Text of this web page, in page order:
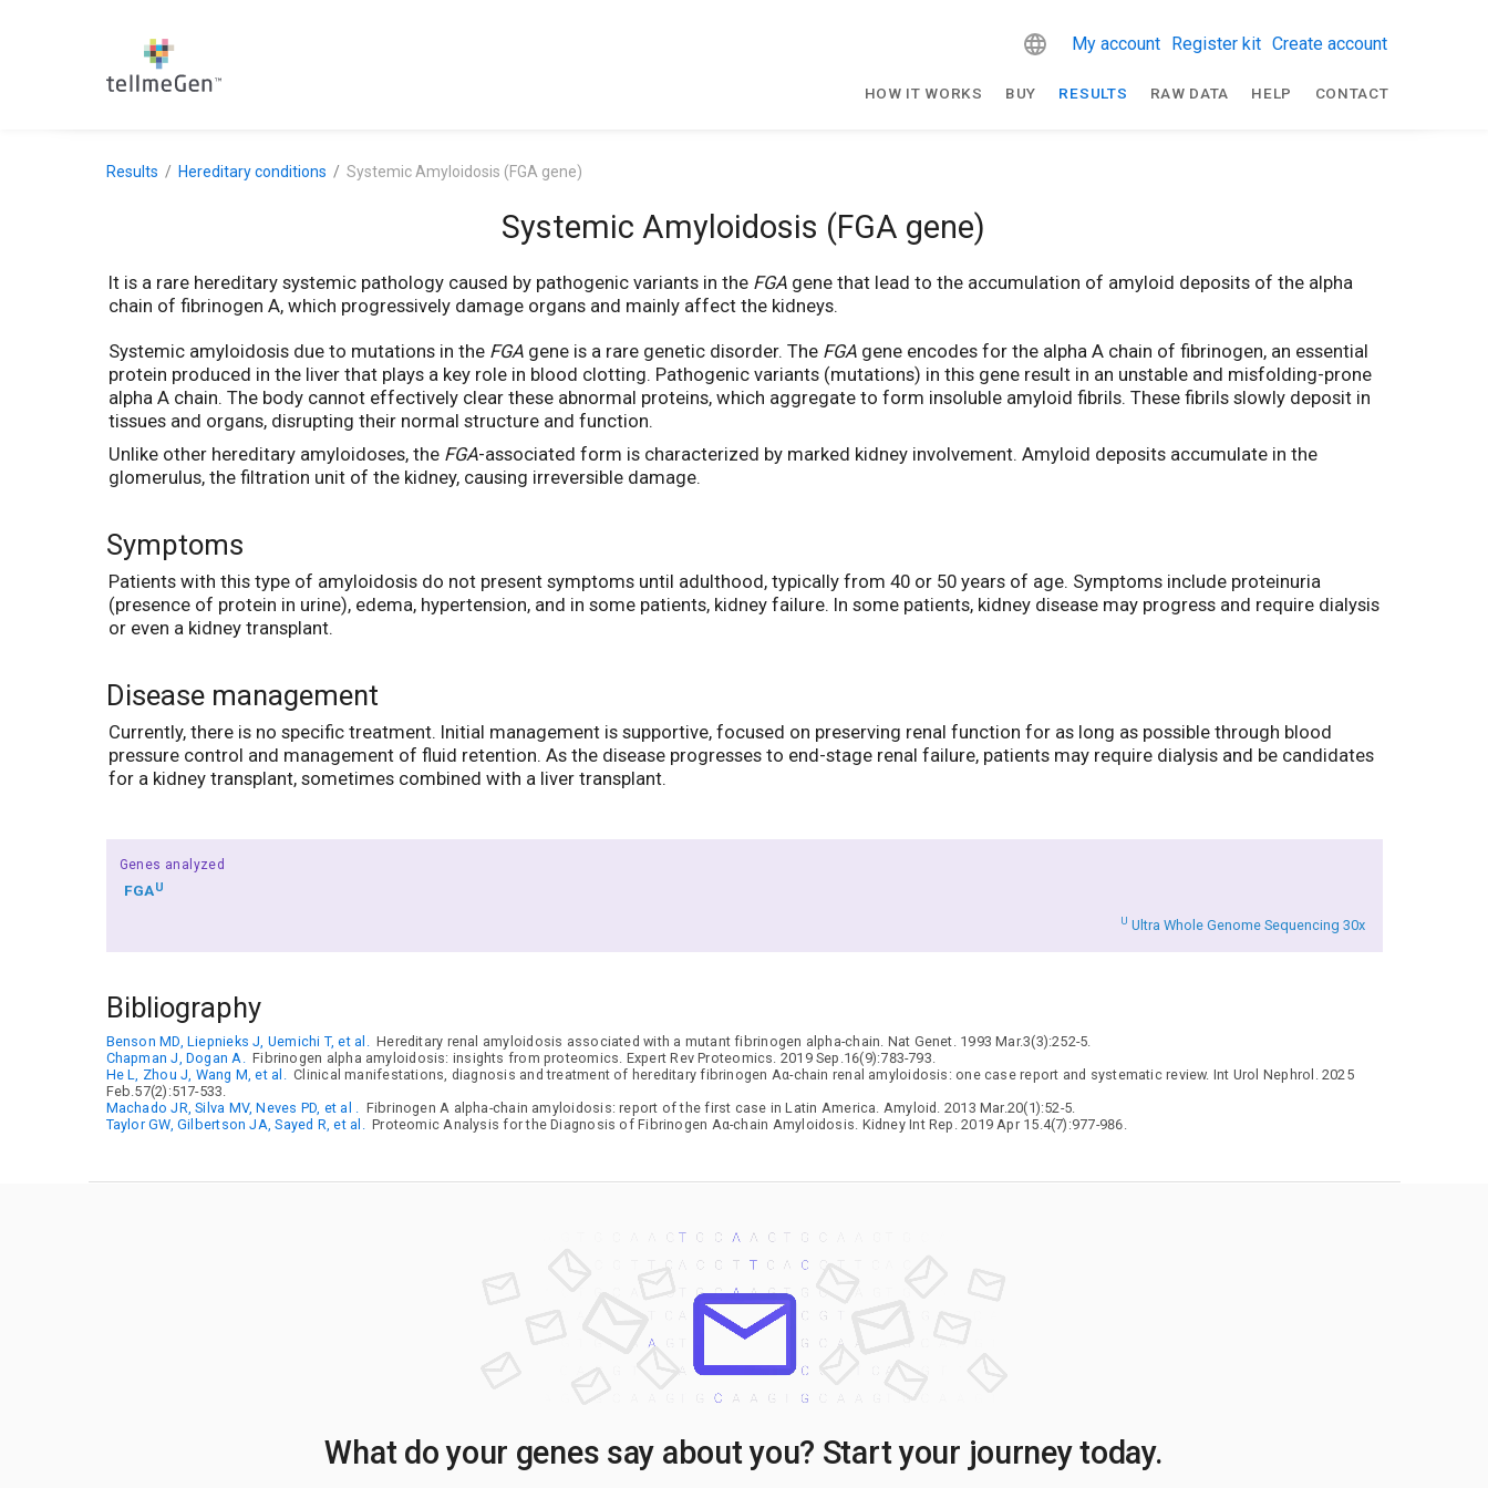
My account Register kit Create account
HOW IT WORKS BUY RESULTS RAW DATA HELP CONTACT
Results Hereditary conditions Systemic Amyloidosis (FGA gene)
Systemic Amyloidosis (FGA gene)
It is a rare hereditary systemic pathology caused by pathogenic variants in the FGAgene that lead to the accumulation of amyloid deposits of the alpha
chain of fibrinogen A, which progressively damage organs and mainly affect the kidneys.
Systemic amyloidosis due to mutations in the FGAgene is a rare genetic disorder. The FGAgene encodes for the alpha A chain of fibrinogen, an essential
protein produced in the liver that plays a key role in blood clotting. Pathogenic variants (mutations) in this gene result in an unstable and misfolding-prone
alpha A chain. The body cannot effectively clear these abnormal proteins, which aggregate to form insoluble amyloid fibrils. These fibrils slowly deposit in
tissues and organs, disrupting their normal structure and function.
Unlike other hereditary amyloidoses, the FGA-associated form is characterized by marked kidney involvement. Amyloid deposits accumulate in the
glomerulus, the filtration unit of the kidney, causing irreversible damage.
Symptoms
Patients with this type of amyloidosis do not present symptoms until adulthood, typically from 40 or 50 years of age. Symptoms include proteinuria
(presence of protein in urine), edema, hypertension, and in some patients, kidney failure. In some patients, kidney disease may progress and require dialysis
or even a kidney transplant.
Disease management
Currently, there is no specific treatment. Initial management is supportive, focused on preserving renal function for as long as possible through blood
pressure control and management of fluid retention. As the disease progresses to end-stage renal failure, patients may require dialysis and be candidates
for a kidney transplant, sometimes combined with a liver transplant.
Genes analyzed
FGAU
U Ultra Whole Genome Sequencing 30x
Bibliography
Benson MD, Liepnieks J, Uemichi T, et al. Hereditary renal amyloidosis associated with a mutant fibrinogen alpha-chain. Nat Genet. 1993 Mar.3(3):252-5.
Chapman J, Dogan A. Fibrinogen alpha amyloidosis: insights from proteomics. Expert Rev Proteomics. 2019 Sep.16(9):783-793.
He L, Zhou J, Wang M, et al. Clinical manifestations, diagnosis and treatment of hereditary fibrinogen Aα-chain renal amyloidosis: one case report and systematic review. Int Urol Nephrol. 2025
Feb.57(2):517-533.
Machado JR, Silva MV, Neves PD, et al . Fibrinogen A alpha-chain amyloidosis: report of the first case in Latin America. Amyloid. 2013 Mar.20(1):52-5.
Taylor GW, Gilbertson JA, Sayed R, et al. Proteomic Analysis for the Diagnosis of Fibrinogen Aα-chain Amyloidosis. Kidney Int Rep. 2019 Apr 15.4(7):977-986.
What do your genes say about you? Start your journey today.